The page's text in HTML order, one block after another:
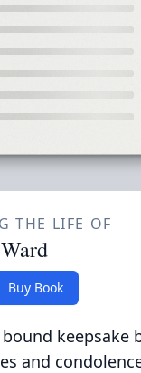
THE LIFE OF
Buy Book
keepsake
and